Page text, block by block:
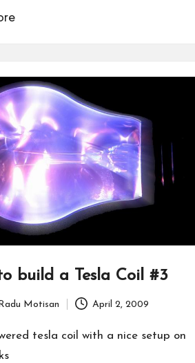
build a Tesla Coil #3
Radu Motisan April 2, 2009
tesla coil with a nice setup on